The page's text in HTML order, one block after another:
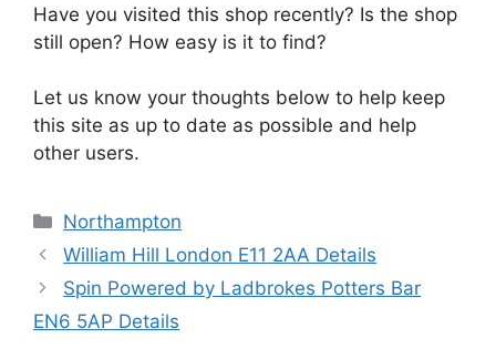
Have you visited this shop recently? Is the shop
still open? How easy is it to find?
Let us know your thoughts below to help keep
this site as up to date as possible and help
other users.
Categories
Northampton
William Hill London E11 2AA Details
Spin Powered by Ladbrokes Potters Bar
EN6 5AP Details